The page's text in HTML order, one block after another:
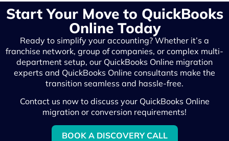
Start Your Move to QuickBooks
Online Today
Ready to simplify your accounting? Whether it’s a
franchise network, group of companies, or complex multi-
department setup, our QuickBooks Online migration
experts and QuickBooks Online consultants make the
transition seamless and hassle-free.
Contact us now to discuss your QuickBooks Online
migration or conversion requirements!
BOOK A DISCOVERY CALL